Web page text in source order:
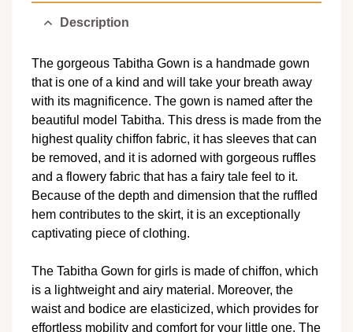
Description
The gorgeous Tabitha Gown is a handmade gown
that is one of a kind and will take your breath away
with its magnificence. The gown is named after the
beautiful model Tabitha. This dress is made from the
highest quality chiffon fabric, it has sleeves that can
be removed, and it is adorned with gorgeous ruffles
and a flowery fabric that has a fairy tale feel to it.
Because of the depth and dimension that the ruffled
hem contributes to the skirt, it is an exceptionally
captivating piece of clothing.
The Tabitha Gown for girls is made of chiffon, which
is a lightweight and airy material. Moreover, the
waist and bodice are elasticized, which provides for
effortless mobility and comfort for your little one. The